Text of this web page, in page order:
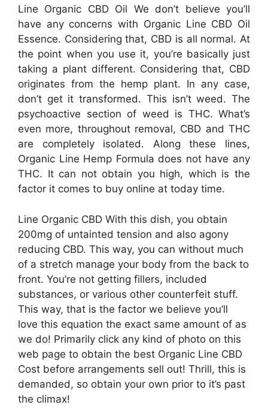
Line Organic CBD Oil We don’t believe you’ll
have any concerns with Organic Line CBD Oil
Essence. Considering that, CBD is all normal. At
the point when you use it, you’re basically just
taking a plant different. Considering that, CBD
originates from the hemp plant. In any case,
don’t get it transformed. This isn’t weed. The
psychoactive section of weed is THC. What’s
even more, throughout removal, CBD and THC
are completely isolated. Along these lines,
Organic Line Hemp Formula does not have any
THC. It can not obtain you high, which is the
factor it comes to buy online at today time.
Line Organic CBD With this dish, you obtain
200mg of untainted tension and also agony
reducing CBD. This way, you can without much
of a stretch manage your body from the back to
front. You’re not getting fillers, included
substances, or various other counterfeit stuff.
This way, that is the factor we believe you’ll
love this equation the exact same amount of as
we do! Primarily click any kind of photo on this
web page to obtain the best Organic Line CBD
Cost before arrangements sell out! Thrill, this is
demanded, so obtain your own prior to it’s past
the climax!